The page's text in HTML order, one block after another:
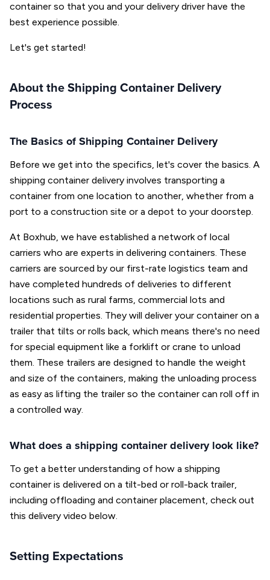
container so that you and your delivery driver have the
best experience possible.
Let's get started!
About the Shipping Container Delivery
Process
The Basics of Shipping Container Delivery
Before we get into the specifics, let's cover the basics. A
shipping container delivery involves transporting a
container from one location to another, whether from a
port to a construction site or a depot to your doorstep.
At Boxhub, we have established a network of local
carriers who are experts in delivering containers. These
carriers are sourced by our first-rate logistics team and
have completed hundreds of deliveries to different
locations such as rural farms, commercial lots and
residential properties. They will deliver your container on a
trailer that tilts or rolls back, which means there's no need
for special equipment like a forklift or crane to unload
them. These trailers are designed to handle the weight
and size of the containers, making the unloading process
as easy as lifting the trailer so the container can roll off in
a controlled way.
What does a shipping container delivery look like?
To get a better understanding of how a shipping
container is delivered on a tilt-bed or roll-back trailer,
including offloading and container placement, check out
this delivery video below.
Setting Expectations